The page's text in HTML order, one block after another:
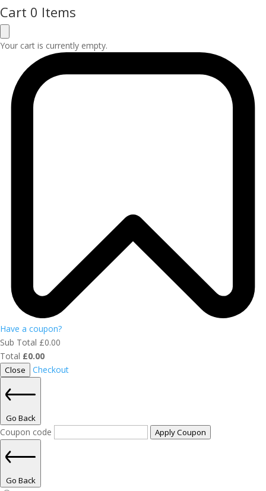
Cart 0 Items
Your cart is currently empty.
Have a coupon?
Sub Total £0.00
Total £0.00
Close Checkout
Go Back
Coupon code Apply Coupon
Go Back